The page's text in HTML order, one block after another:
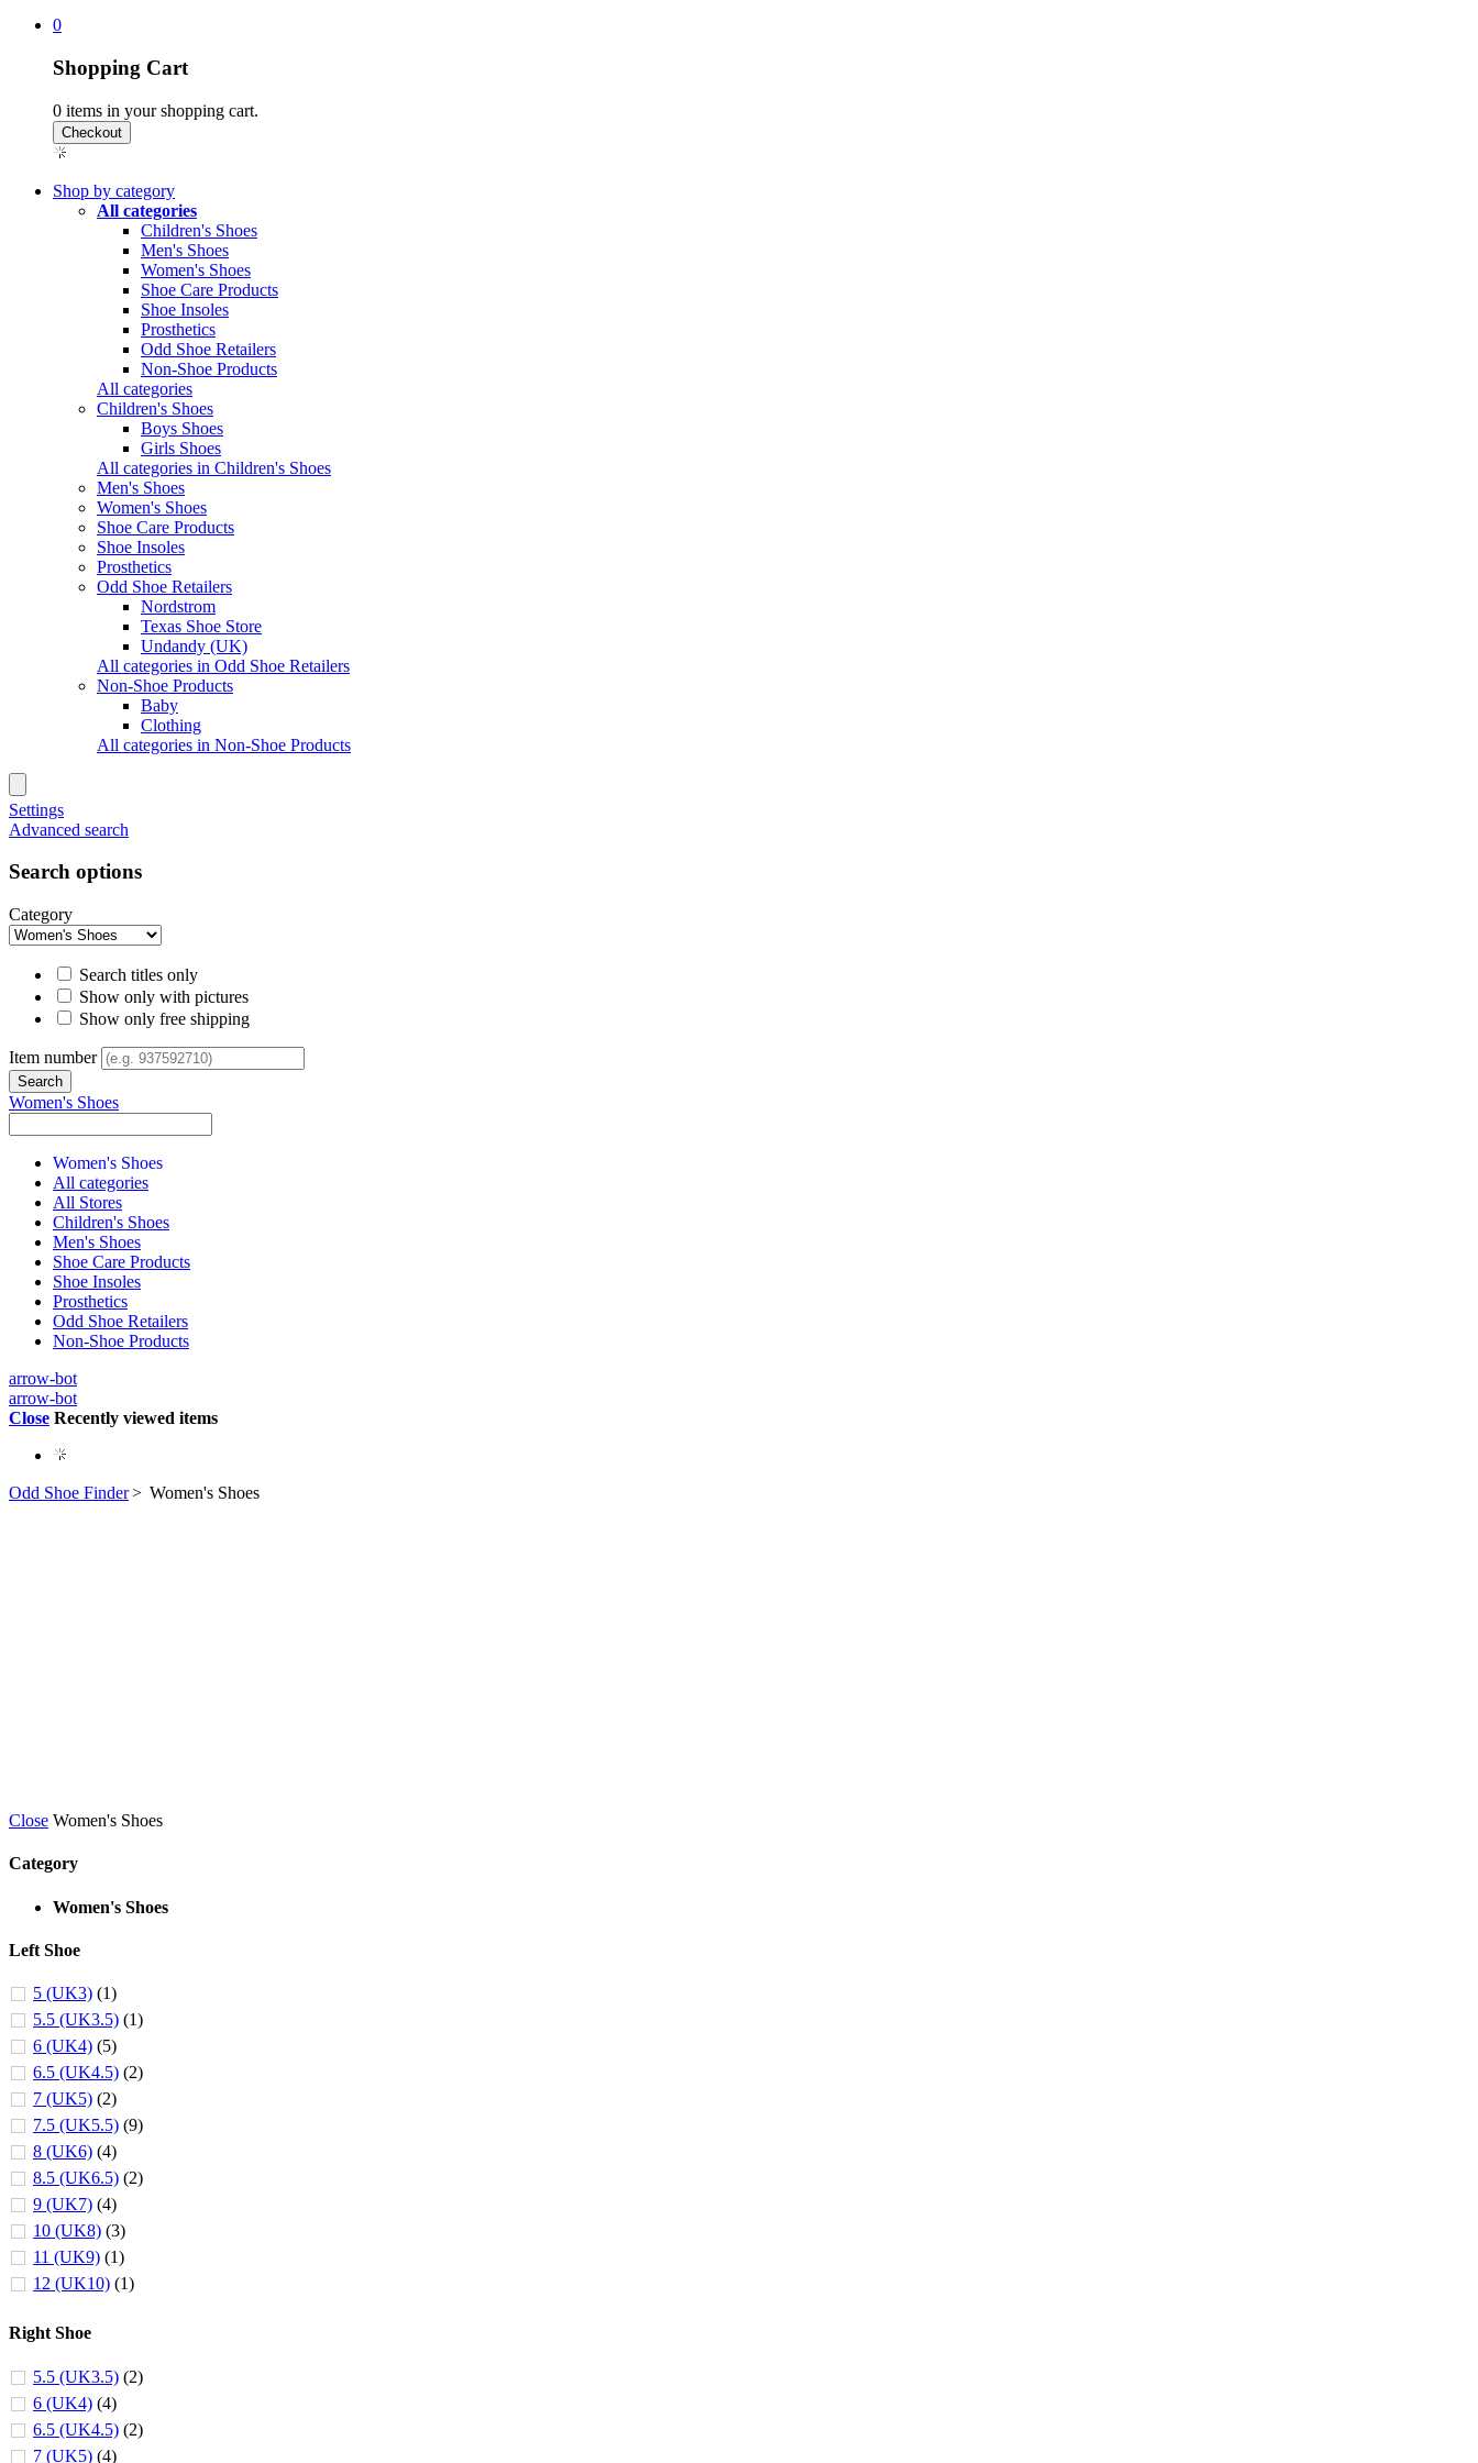
0
Shopping Cart
0 items in your shopping cart.
Shop by category
All categories
Children's Shoes
Men's Shoes
Women's Shoes
Shoe Care Products
Shoe Insoles
Prosthetics
Odd Shoe Retailers
Non-Shoe Products
All categories
Children's Shoes
Boys Shoes
Girls Shoes
All categories in Children's Shoes
Men's Shoes
Women's Shoes
Shoe Care Products
Shoe Insoles
Prosthetics
Odd Shoe Retailers
Nordstrom
Texas Shoe Store
Undandy (UK)
All categories in Odd Shoe Retailers
Non-Shoe Products
Baby
Clothing
All categories in Non-Shoe Products
Settings
Advanced search
Search options
Category
Search titles only
Show only with pictures
Show only free shipping
Item number
Women's Shoes
Women's Shoes
All categories
All Stores
Children's Shoes
Men's Shoes
Shoe Care Products
Shoe Insoles
Prosthetics
Odd Shoe Retailers
Non-Shoe Products
arrow-bot
arrow-bot
Close Recently viewed items
Odd Shoe Finder> Women's Shoes
Close Women's Shoes
Category
Women's Shoes
Left Shoe
5 (UK3) (1)
5.5 (UK3.5) (1)
6 (UK4) (5)
6.5 (UK4.5) (2)
7 (UK5) (2)
7.5 (UK5.5) (9)
8 (UK6) (4)
8.5 (UK6.5) (2)
9 (UK7) (4)
10 (UK8) (3)
11 (UK9) (1)
12 (UK10) (1)
Right Shoe
5.5 (UK3.5) (2)
6 (UK4) (4)
6.5 (UK4.5) (2)
7 (UK5) (4)